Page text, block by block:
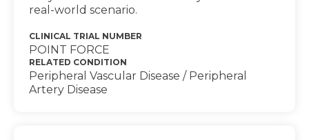
real-world scenario.
CLINICAL TRIAL NUMBER
POINT FORCE
RELATED CONDITION
Peripheral Vascular Disease / Peripheral
Artery Disease